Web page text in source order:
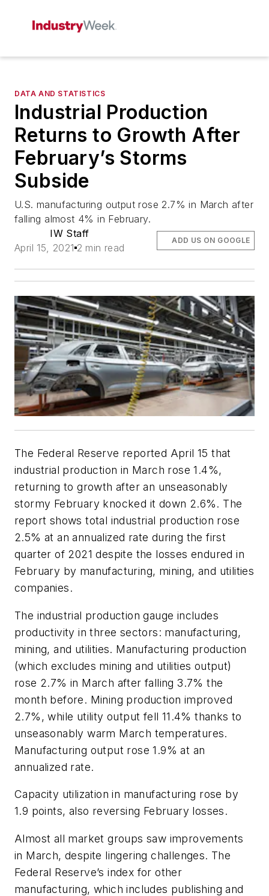
DATA AND STATISTICS
Industrial Production
Returns to Growth After
February’s Storms
Subside
U.S. manufacturing output rose 2.7% in March after
falling almost 4% in February.
IW Staff
April 15, 2021 2 min read
ADD US ON GOOGLE
The Federal Reserve reported April 15 that
industrial production in March rose 1.4%,
returning to growth after an unseasonably
stormy February knocked it down 2.6%. The
report shows total industrial production rose
2.5% at an annualized rate during the first
quarter of 2021 despite the losses endured in
February by manufacturing, mining, and utilities
companies.
The industrial production gauge includes
productivity in three sectors: manufacturing,
mining, and utilities. Manufacturing production
(which excludes mining and utilities output)
rose 2.7% in March after falling 3.7% the
month before. Mining production improved
2.7%, while utility output fell 11.4% thanks to
unseasonably warm March temperatures.
Manufacturing output rose 1.9% at an
annualized rate.
Capacity utilization in manufacturing rose by
1.9 points, also reversing February losses.
Almost all market groups saw improvements
in March, despite lingering challenges. The
Federal Reserve’s index for other
manufacturing, which includes publishing and